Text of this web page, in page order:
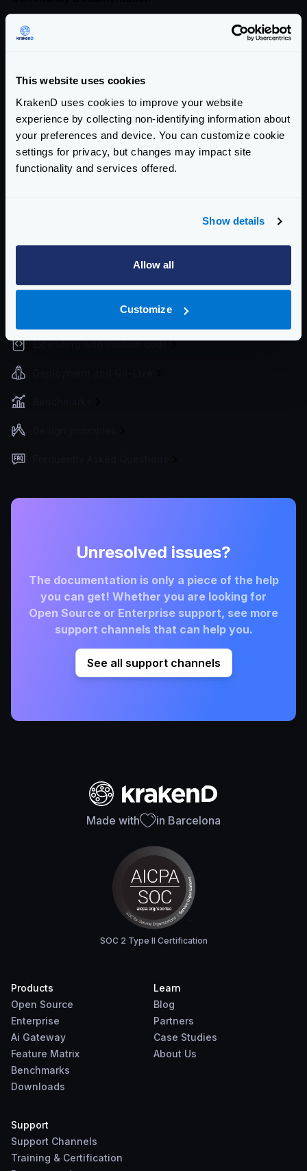
This website uses cookies
KrakenD uses cookies to improve your website
experience by collecting non-identifying information about
your preferences and device. You can customize cookie
settings for privacy, but changes may impact site
functionality and services offered.
Show details
Allow all
Customize
Service Settings
Routing and Forwarding
Non-REST Connectivity
Request and Response Manipulation
Monitoring, Logs, and Analytics
API Documentation and Dev Tools
Extending with custom code
Unresolved issues?
The documentation is only a piece of the help
you can get! Whether you are looking for
Open Source or Enterprise support, see more
support channels that can help you.
See all support channels
Made with in Barcelona
SOC 2 Type II Certification
Products
Open Source
Enterprise
Ai Gateway
Feature Matrix
Benchmarks
Downloads
Learn
Blog
Partners
Case Studies
About Us
Support
Support Channels
Training & Certification